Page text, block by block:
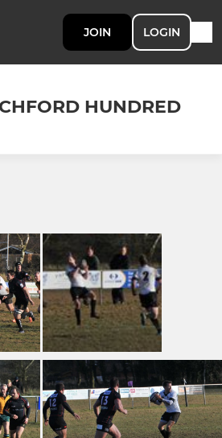
JOIN LOGIN
HUNDRED